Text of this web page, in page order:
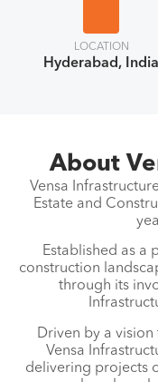
LOCATION
Hyderabad, India
About
Vensa
Estate and
Established as a
construction
through its
Driven by a
Vensa
delivering projects